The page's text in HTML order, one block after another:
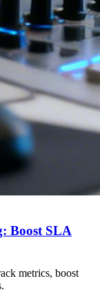
Boost SLA
metrics, boost